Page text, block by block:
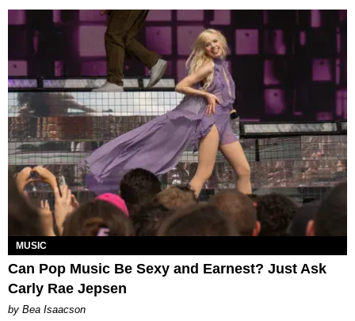
MUSIC
Can Pop Music Be Sexy and Earnest? Just Ask
Carly Rae Jepsen
by Bea Isaacson